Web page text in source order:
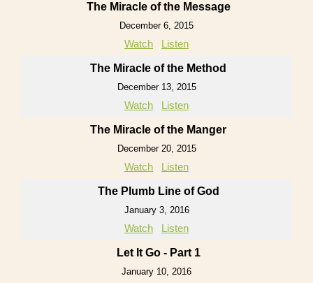
The Miracle of the Message
December 6, 2015
Watch Listen
The Miracle of the Method
December 13, 2015
Watch Listen
The Miracle of the Manger
December 20, 2015
Watch Listen
The Plumb Line of God
January 3, 2016
Watch Listen
Let It Go - Part 1
January 10, 2016